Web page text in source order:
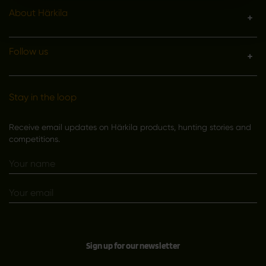
About Härkila
Follow us
Stay in the loop
Receive email updates on Härkila products, hunting stories and
competitions.
Sign up for our newsletter